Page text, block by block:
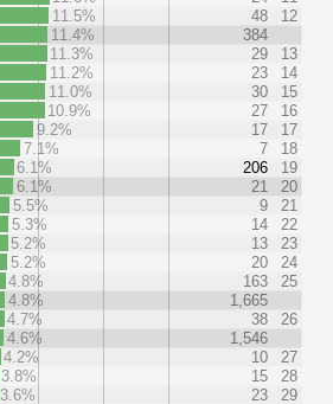
11.5%
48
12
11.4%
384
11.3%
29
13
11.2%
23
14
11.0%
30
15
10.9%
27
16
9.2%
17
17
7.1%
7
18
6.1%
206
19
6.1%
21
20
5.5%
9
21
5.3%
14
22
5.2%
13
23
5.2%
20
24
4.8%
163
25
4.8%
1,665
4.7%
38
26
4.6%
1,546
4.2%
10
27
3.8%
15
28
3.6%
23
29